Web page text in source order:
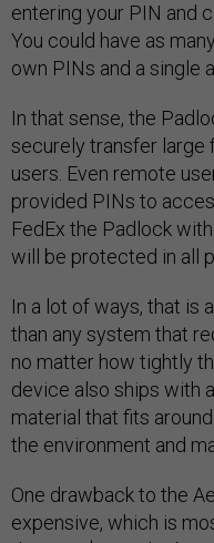
entering your PIN and
You could have as
own PINs and a single
In that sense, the
securely transfer large
users. Even remote
provided PINs to
FedEx the Padlock
will be protected in all
In a lot of ways, that is
than any system that
no matter how tightly
device also ships with
material that fits
the environment and
One drawback to the
expensive, which is